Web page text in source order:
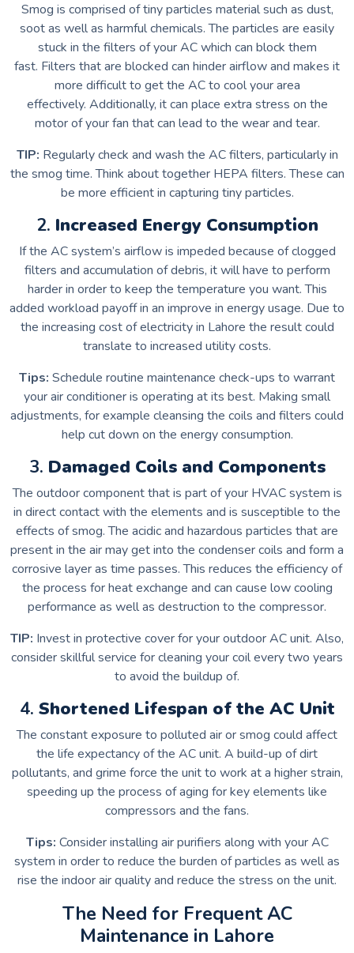
Smog is comprised of tiny particles material such as dust,
soot as well as harmful chemicals. The particles are easily
stuck in the filters of your AC which can block them
fast. Filters that are blocked can hinder airflow and makes it
more difficult to get the AC to cool your area
effectively. Additionally, it can place extra stress on the
motor of your fan that can lead to the wear and tear.
TIP: Regularly check and wash the AC filters, particularly in
the smog time. Think about together HEPA filters. These can
be more efficient in capturing tiny particles.
2. Increased Energy Consumption
If the AC system’s airflow is impeded because of clogged
filters and accumulation of debris, it will have to perform
harder in order to keep the temperature you want. This
added workload payoff in an improve in energy usage. Due to
the increasing cost of electricity in Lahore the result could
translate to increased utility costs.
Tips: Schedule routine maintenance check-ups to warrant
your air conditioner is operating at its best. Making small
adjustments, for example cleansing the coils and filters could
help cut down on the energy consumption.
3. Damaged Coils and Components
The outdoor component that is part of your HVAC system is
in direct contact with the elements and is susceptible to the
effects of smog. The acidic and hazardous particles that are
present in the air may get into the condenser coils and form a
corrosive layer as time passes. This reduces the efficiency of
the process for heat exchange and can cause low cooling
performance as well as destruction to the compressor.
TIP: Invest in protective cover for your outdoor AC unit. Also,
consider skillful service for cleaning your coil every two years
to avoid the buildup of.
4. Shortened Lifespan of the AC Unit
The constant exposure to polluted air or smog could affect
the life expectancy of the AC unit. A build-up of dirt
pollutants, and grime force the unit to work at a higher strain,
speeding up the process of aging for key elements like
compressors and the fans.
Tips: Consider installing air purifiers along with your AC
system in order to reduce the burden of particles as well as
rise the indoor air quality and reduce the stress on the unit.
The Need for Frequent AC
Maintenance in Lahore